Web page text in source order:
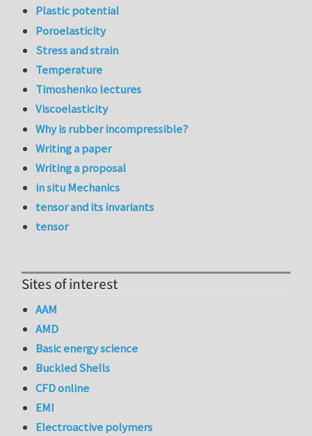
Plastic potential
Poroelasticity
Stress and strain
Temperature
Timoshenko lectures
Viscoelasticity
Why is rubber incompressible?
Writing a paper
Writing a proposal
in situ Mechanics
tensor and its invariants
tensor
Sites of interest
AAM
AMD
Basic energy science
Buckled Shells
CFD online
EMI
Electroactive polymers